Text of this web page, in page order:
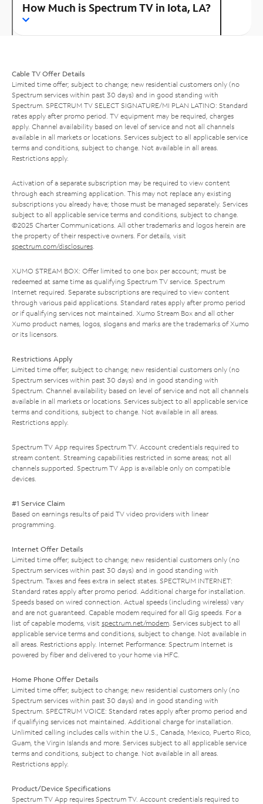
How Much is Spectrum TV in Iota, LA?
Cable TV Offer Details
Limited time offer; subject to change; new residential customers only (no
Spectrum services within past 30 days) and in good standing with
Spectrum. SPECTRUM TV SELECT SIGNATURE/MI PLAN LATINO: Standard
rates apply after promo period. TV equipment may be required, charges
apply. Channel availability based on level of service and not all channels
available in all markets or locations. Services subject to all applicable service
terms and conditions, subject to change. Not available in all areas.
Restrictions apply.
Activation of a separate subscription may be required to view content
through each streaming application. This may not replace any existing
subscriptions you already have; those must be managed separately. Services
subject to all applicable service terms and conditions, subject to change.
©2025 Charter Communications. All other trademarks and logos herein are
the property of their respective owners. For details, visit
spectrum.com/disclosures.
XUMO STREAM BOX: Offer limited to one box per account; must be
redeemed at same time as qualifying Spectrum TV service. Spectrum
Internet required. Separate subscriptions are required to view content
through various paid applications. Standard rates apply after promo period
or if qualifying services not maintained. Xumo Stream Box and all other
Xumo product names, logos, slogans and marks are the trademarks of Xumo
or its licensors.
Restrictions Apply
Limited time offer; subject to change; new residential customers only (no
Spectrum services within past 30 days) and in good standing with
Spectrum. Channel availability based on level of service and not all channels
available in all markets or locations. Services subject to all applicable service
terms and conditions, subject to change. Not available in all areas.
Restrictions apply.
Spectrum TV App requires Spectrum TV. Account credentials required to
stream content. Streaming capabilities restricted in some areas; not all
channels supported. Spectrum TV App is available only on compatible
devices.
#1 Service Claim
Based on earnings results of paid TV video providers with linear
programming.
Internet Offer Details
Limited time offer; subject to change; new residential customers only (no
Spectrum services within past 30 days) and in good standing with
Spectrum. Taxes and fees extra in select states. SPECTRUM INTERNET:
Standard rates apply after promo period. Additional charge for installation.
Speeds based on wired connection. Actual speeds (including wireless) vary
and are not guaranteed. Capable modem required for all Gig speeds. For a
list of capable modems, visit spectrum.net/modem. Services subject to all
applicable service terms and conditions, subject to change. Not available in
all areas. Restrictions apply. Internet Performance: Spectrum Internet is
powered by fiber and delivered to your home via HFC.
Home Phone Offer Details
Limited time offer; subject to change; new residential customers only (no
Spectrum services within past 30 days) and in good standing with
Spectrum. SPECTRUM VOICE: Standard rates apply after promo period and
if qualifying services not maintained. Additional charge for installation.
Unlimited calling includes calls within the U.S., Canada, Mexico, Puerto Rico,
Guam, the Virgin Islands and more. Services subject to all applicable service
terms and conditions, subject to change. Not available in all areas.
Restrictions apply.
Product/Device Specifications
Spectrum TV App requires Spectrum TV. Account credentials required to